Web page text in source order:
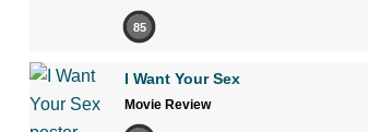
85
I Want Your Sex
Movie Review